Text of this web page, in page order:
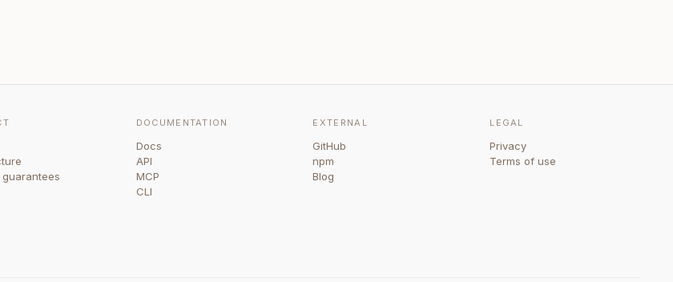
guarantees
DOCUMENTATION
Docs
API
MCP
CLI
EXTERNAL
GitHub
npm
Blog
LEGAL
Privacy
Terms of use